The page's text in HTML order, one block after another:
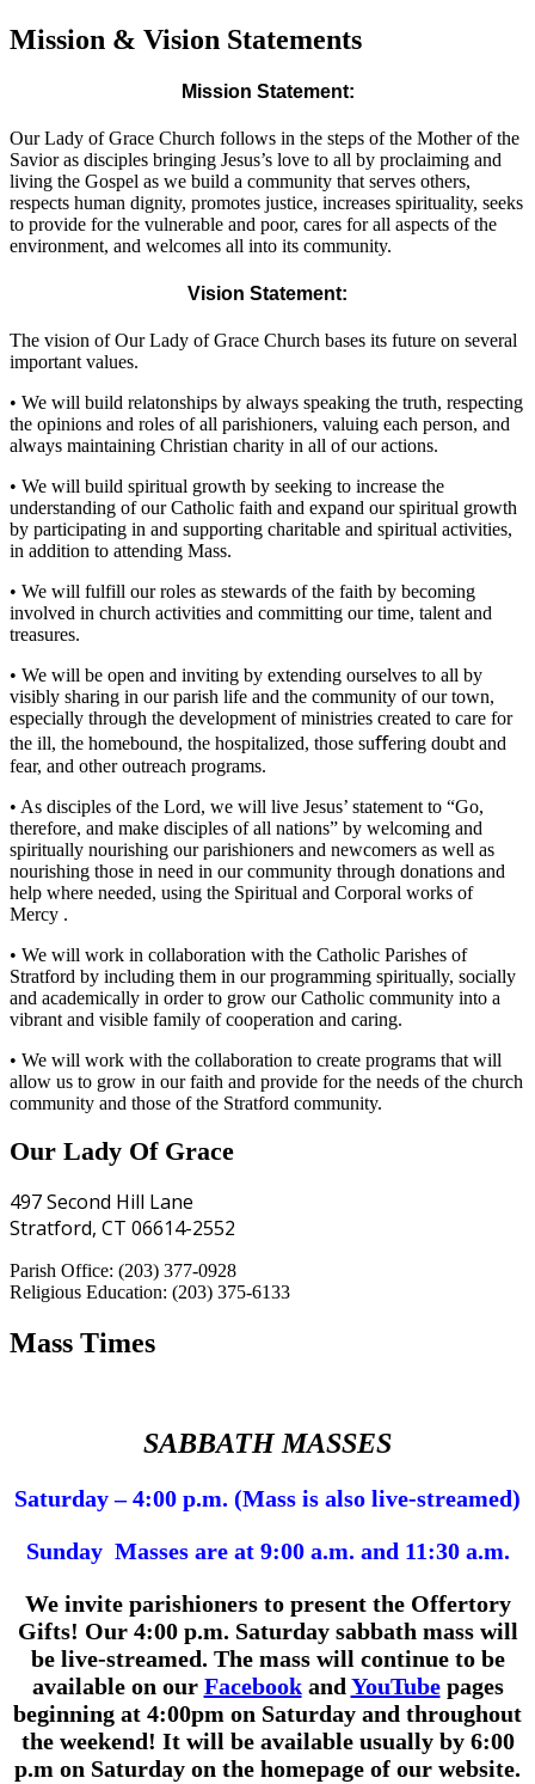
Mission & Vision Statements
Mission Statement:
Our Lady of Grace Church follows in the steps of the Mother of the
Savior as disciples bringing Jesus’s love to all by proclaiming and
living the Gospel as we build a community that serves others,
respects human dignity, promotes justice, increases spirituality, seeks
to provide for the vulnerable and poor, cares for all aspects of the
environment, and welcomes all into its community.
Vision Statement:
The vision of Our Lady of Grace Church bases its future on several
important values.
• We will build relatonships by always speaking the truth, respecting
the opinions and roles of all parishioners, valuing each person, and
always maintaining Christian charity in all of our actions.
• We will build spiritual growth by seeking to increase the
understanding of our Catholic faith and expand our spiritual growth
by participating in and supporting charitable and spiritual activities,
in addition to attending Mass.
• We will fulfill our roles as stewards of the faith by becoming
involved in church activities and committing our time, talent and
treasures.
• We will be open and inviting by extending ourselves to all by
visibly sharing in our parish life and the community of our town,
especially through the development of ministries created to care for
the ill, the homebound, the hospitalized, those suﬀering doubt and
fear, and other outreach programs.
• As disciples of the Lord, we will live Jesus’ statement to “Go,
therefore, and make disciples of all nations” by welcoming and
spiritually nourishing our parishioners and newcomers as well as
nourishing those in need in our community through donations and
help where needed, using the Spiritual and Corporal works of
Mercy .
• We will work in collaboration with the Catholic Parishes of
Stratford by including them in our programming spiritually, socially
and academically in order to grow our Catholic community into a
vibrant and visible family of cooperation and caring.
• We will work with the collaboration to create programs that will
allow us to grow in our faith and provide for the needs of the church
community and those of the Stratford community.
Our Lady Of Grace
497 Second Hill Lane
Stratford, CT 06614-2552
Parish Office: (203) 377-0928
Religious Education: (203) 375-6133
Mass Times
SABBATH MASSES
Saturday – 4:00 p.m. (Mass is also live-streamed)
Sunday Masses are at 9:00 a.m. and 11:30 a.m.
We invite parishioners to present the Offertory
Gifts! Our 4:00 p.m. Saturday sabbath mass will
be live-streamed. The mass will continue to be
available on our Facebookand YouTubepages
beginning at 4:00pm on Saturday and throughout
the weekend! It will be available usually by 6:00
p.m on Saturday on the homepage of our website.